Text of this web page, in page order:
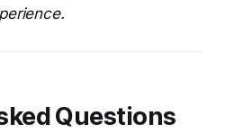
Questions